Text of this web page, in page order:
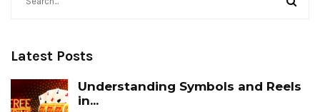
Latest Posts
Understanding Symbols and Reels
in...